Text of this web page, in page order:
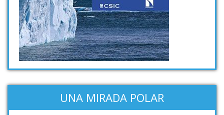
UNA MIRADA POLAR